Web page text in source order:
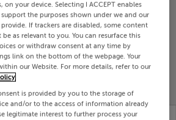
Search
PRICE
CHANGES
RECENTLY
DOMINIC ST,
on your device. Selecting I ACCEPT enables
the purposes shown under we and our
If trackers are disabled, some content
as relevant to you. You can resurface this
or withdraw consent at any time by
link on the bottom of the webpage. Your
our Website. For more details, refer to our
is provided by you to the storage of
and/or to the access of information already
legitimate interest to further process your